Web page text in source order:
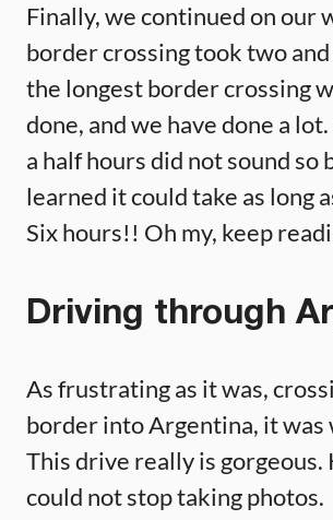
Finally, we continued on our
border crossing took two and
the longest border crossing
done, and we have done a
a half hours did not sound so
learned it could take as long
Six hours!! Oh my, keep
Driving through
As frustrating as it was,
border into Argentina, it was
This drive really is gorgeous.
could not stop taking photos.